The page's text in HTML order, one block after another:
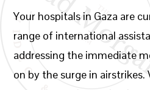
Your hospitals in Gaza are
range of international
addressing the immediate
on by the surge in airstrikes.